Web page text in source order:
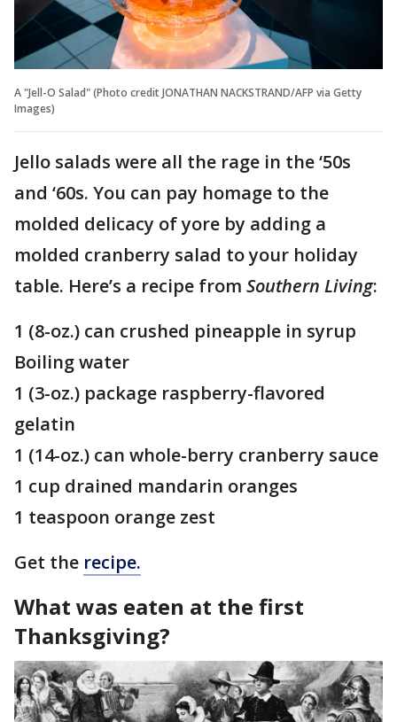
A "Jell-O Salad" (Photo credit JONATHAN NACKSTRAND/AFP via Getty
Images)
Jello salads were all the rage in the ‘50s
and ‘60s. You can pay homage to the
molded delicacy of yore by adding a
molded cranberry salad to your holiday
table. Here’s a recipe from Southern Living:
1 (8-oz.) can crushed pineapple in syrup
Boiling water
1 (3-oz.) package raspberry-flavored
gelatin
1 (14-oz.) can whole-berry cranberry sauce
1 cup drained mandarin oranges
1 teaspoon orange zest
Get the recipe.
What was eaten at the first
Thanksgiving?